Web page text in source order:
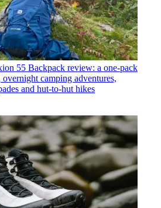
55 Backpack review: a one-pack
camping adventures,
and hut-to-hut hikes